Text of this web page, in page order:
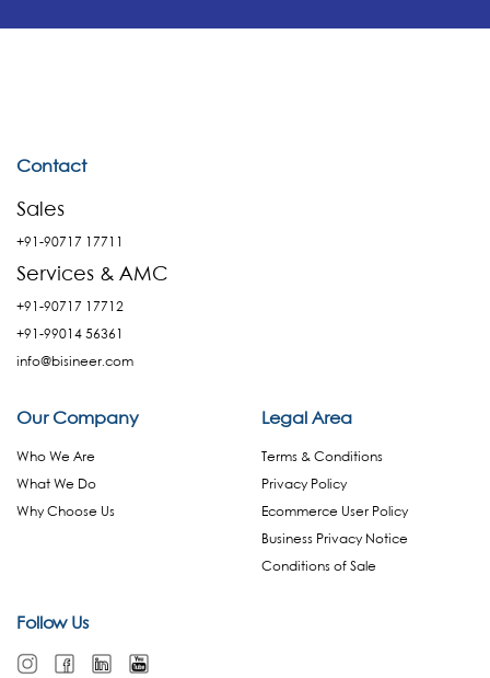
Contact
Sales
+91-90717 17711
Services & AMC
+91-90717 17712
+91-99014 56361
info@bisineer.com
Our Company
Who We Are
What We Do
Why Choose Us
Legal Area
Terms & Conditions
Privacy Policy
Ecommerce User Policy
Business Privacy Notice
Conditions of Sale
Follow Us